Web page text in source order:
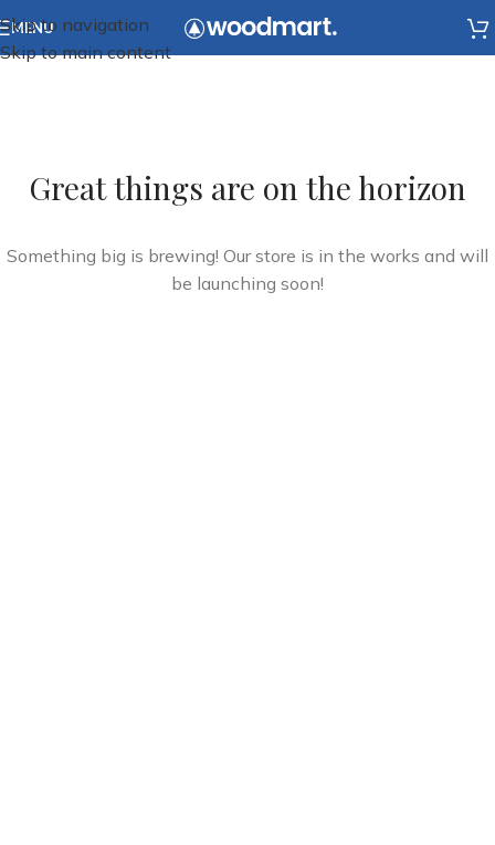
Skip to navigation
Skip to main content
MENU
Great things are on the horizon
Something big is brewing! Our store is in the works and will
be launching soon!